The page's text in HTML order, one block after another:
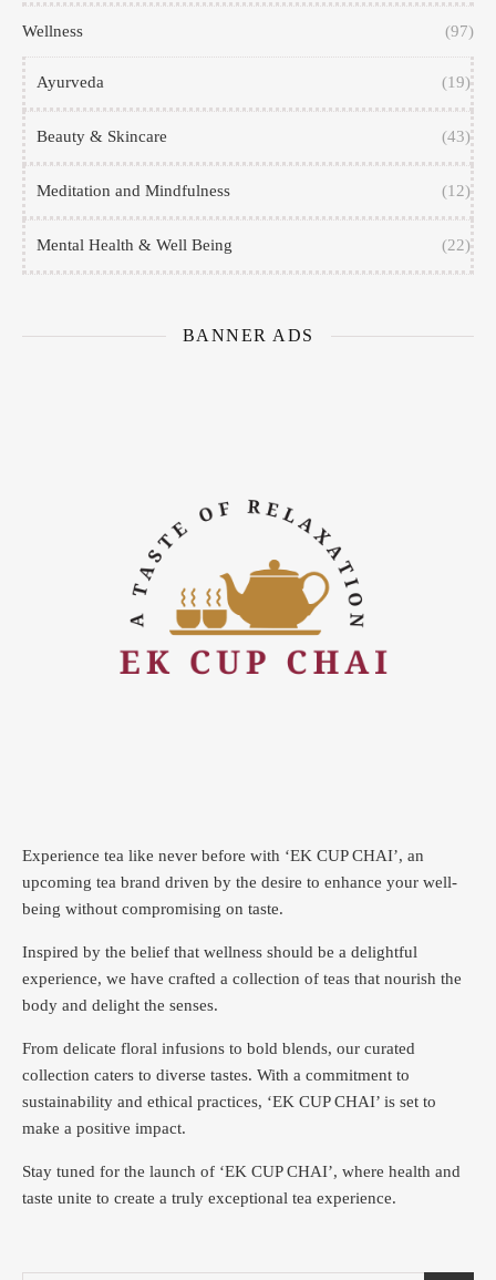
Wellness (97)
Ayurveda (19)
Beauty & Skincare (43)
Meditation and Mindfulness (12)
Mental Health & Well Being (22)
BANNER ADS
Experience tea like never before with ‘EK CUP CHAI’, an
upcoming tea brand driven by the desire to enhance your well-
being without compromising on taste.
Inspired by the belief that wellness should be a delightful
experience, we have crafted a collection of teas that nourish the
body and delight the senses.
From delicate floral infusions to bold blends, our curated
collection caters to diverse tastes. With a commitment to
sustainability and ethical practices, ‘EK CUP CHAI’ is set to
make a positive impact.
Stay tuned for the launch of ‘EK CUP CHAI’, where health and
taste unite to create a truly exceptional tea experience.